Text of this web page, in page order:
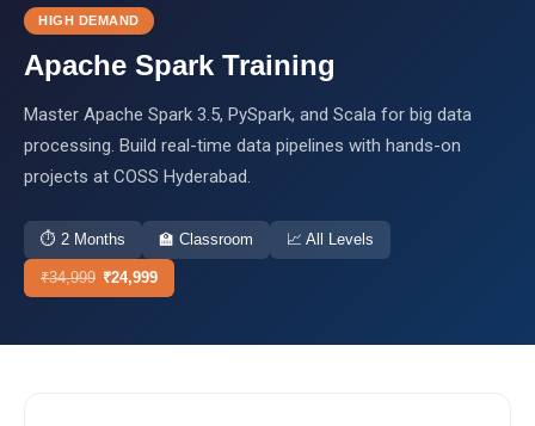
Certification
Placements
Batches
HIGH DEMAND
Apache Spark Training
Master Apache Spark 3.5, PySpark, and Scala for big data
processing. Build real-time data pipelines with hands-on
projects at COSS Hyderabad.
⏱ 2 Months 🏫 Classroom 📈 All Levels
₹34,999 ₹24,999